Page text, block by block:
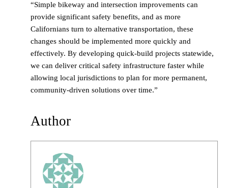
“Simple bikeway and intersection improvements can
provide significant safety benefits, and as more
Californians turn to alternative transportation, these
changes should be implemented more quickly and
effectively. By developing quick-build projects statewide,
we can deliver critical safety infrastructure faster while
allowing local jurisdictions to plan for more permanent,
community-driven solutions over time.”
Author